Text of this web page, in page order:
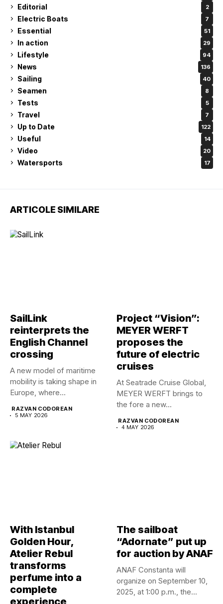
Editorial 2
Electric Boats 7
Essential 51
In action 29
Lifestyle 94
News 136
Sailing 40
Seamen 8
Tests 5
Travel 7
Up to Date 122
Useful 14
Video 20
Watersports 17
ARTICOLE SIMILARE
SailLink
reinterprets the
English Channel
crossing
A new model of maritime
mobility is taking shape in
Europe, where...
RAZVAN CODOREAN
5 MAY 2026
Project “Vision”:
MEYER WERFT
proposes the
future of electric
cruises
At Seatrade Cruise Global,
MEYER WERFT brings to
the fore a new...
RAZVAN CODOREAN
4 MAY 2026
With Istanbul
Golden Hour,
Atelier Rebul
transforms
perfume into a
complete
experience
The sailboat
“Adornate” put up
for auction by ANAF
ANAF Constanta will
organize on September 10,
2025, at 1:00 p.m., the...